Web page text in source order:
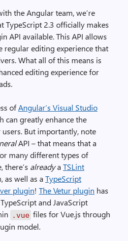
the Angular team, we’re
TypeScript 2.3 officially makes
API available. This API allows
regular editing experience that
What all of this means is
editing experience for
ofAngular’s Visual Studio
can greatly enhance the
But importantly, note
API – that means that a
many different types of
there’s alreadya TSLint
as well as a TypeScript
plugin! The Vetur plugin has
and JavaScript
.vue files for Vue.js through
model.